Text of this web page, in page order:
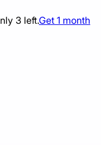
3 left.Get 1 month